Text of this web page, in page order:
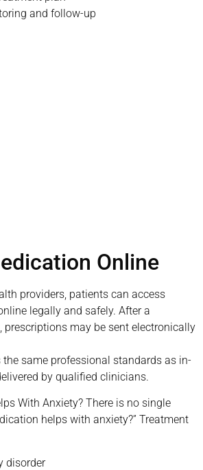
and follow-up
Online
providers, patients can access
legally and safely. After a
prescriptions may be sent electronically
the same professional standards as in-
by qualified clinicians.
With Anxiety? There is no single
helps with anxiety?” Treatment
disorder